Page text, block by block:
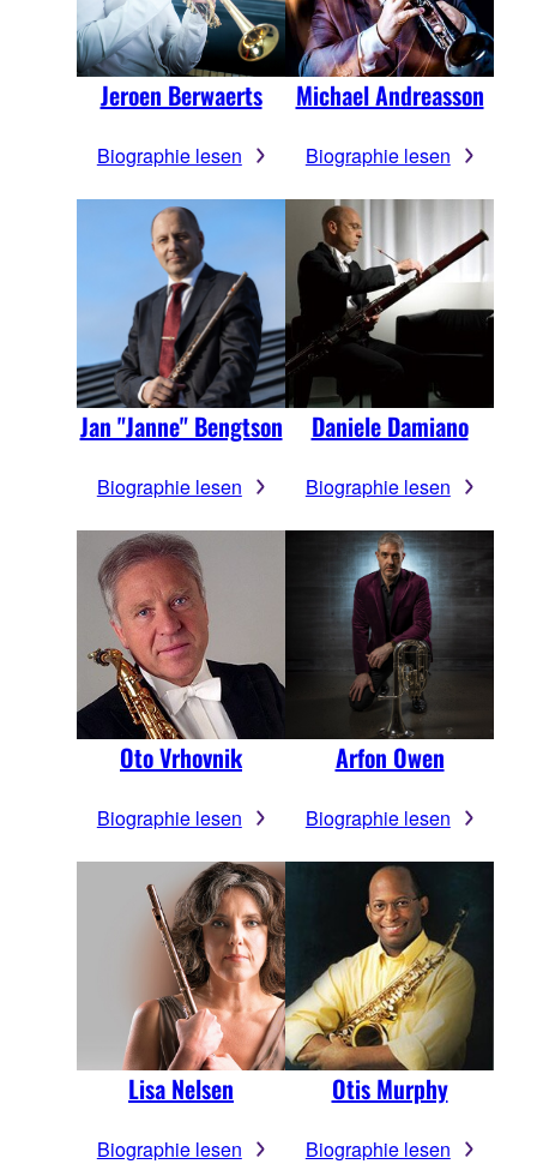
Jeroen Berwaerts
Biographie lesen
Michael Andreasson
Biographie lesen
Jan "Janne" Bengtson
Biographie lesen
Daniele Damiano
Biographie lesen
Oto Vrhovnik
Biographie lesen
Arfon Owen
Biographie lesen
Lisa Nelsen
Biographie lesen
Otis Murphy
Biographie lesen